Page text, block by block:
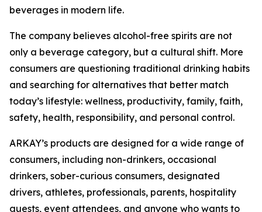
beverages in modern life.
The company believes alcohol-free spirits are not
only a beverage category, but a cultural shift. More
consumers are questioning traditional drinking habits
and searching for alternatives that better match
today’s lifestyle: wellness, productivity, family, faith,
safety, health, responsibility, and personal control.
ARKAY’s products are designed for a wide range of
consumers, including non-drinkers, occasional
drinkers, sober-curious consumers, designated
drivers, athletes, professionals, parents, hospitality
guests, event attendees, and anyone who wants to